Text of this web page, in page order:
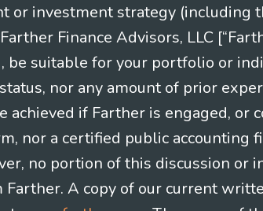
or investment strategy (including
Finance Advisors, LLC
be suitable for your portfolio or
nor any amount of prior
if Farther is engaged, or
nor a certified public accounting
no portion of this discussion or
A copy of our current